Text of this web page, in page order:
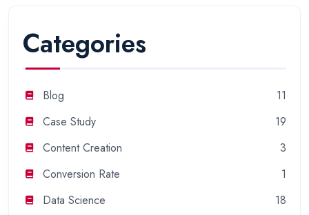
Categories
Blog
11
Case Study
19
Content Creation
3
Conversion Rate
1
Data Science
18